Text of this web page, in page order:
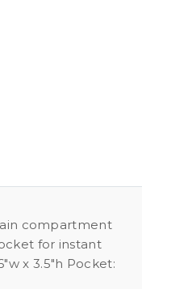
compartment
for instant
x 3.5"h Pocket: